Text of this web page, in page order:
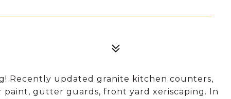
Recently updated granite kitchen counters,
paint, gutter guards, front yard xeriscaping. In